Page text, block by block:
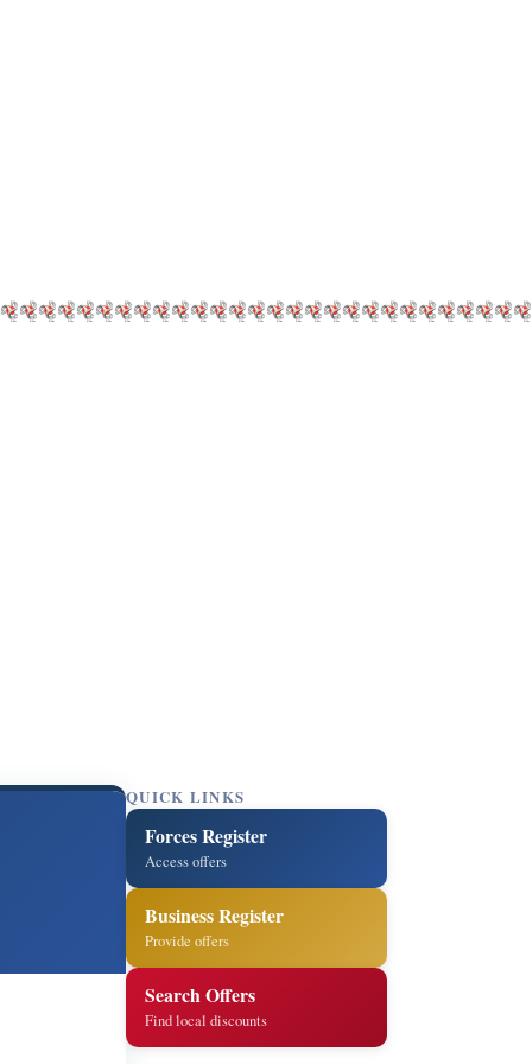
QUICK LINKS
Forces Register
Access offers
Business Register
Provide offers
Search Offers
Find local discounts